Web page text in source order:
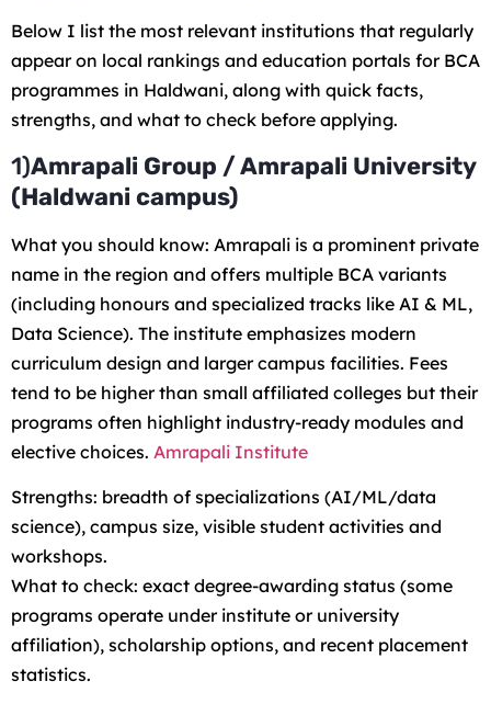
Below I list the most relevant institutions that regularly
appear on local rankings and education portals for BCA
programmes in Haldwani, along with quick facts,
strengths, and what to check before applying.
1)Amrapali Group / Amrapali University
(Haldwani campus)
What you should know: Amrapali is a prominent private
name in the region and offers multiple BCA variants
(including honours and specialized tracks like AI & ML,
Data Science). The institute emphasizes modern
curriculum design and larger campus facilities. Fees
tend to be higher than small affiliated colleges but their
programs often highlight industry-ready modules and
elective choices. Amrapali Institute
Strengths: breadth of specializations (AI/ML/data
science), campus size, visible student activities and
workshops.
What to check: exact degree-awarding status (some
programs operate under institute or university
affiliation), scholarship options, and recent placement
statistics.